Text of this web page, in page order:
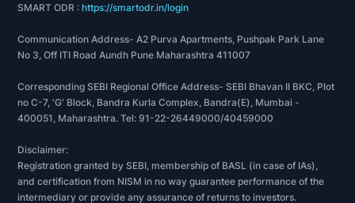
SMART ODR :https://smartodr.in/login
Communication Address- A2 Purva Apartments, Pushpak Park Lane
No 3, Off ITI Road Aundh Pune Maharashtra 411007
Corresponding SEBI Regional Office Address- SEBI Bhavan II BKC, Plot
no C-7, 'G' Block, Bandra Kurla Complex, Bandra(E), Mumbai -
400051, Maharashtra. Tel: 91-22-26449000/40459000
Disclaimer:
Registration granted by SEBI, membership of BASL (in case of IAs),
and certification from NISM in no way guarantee performance of the
intermediary or provide any assurance of returns to investors.